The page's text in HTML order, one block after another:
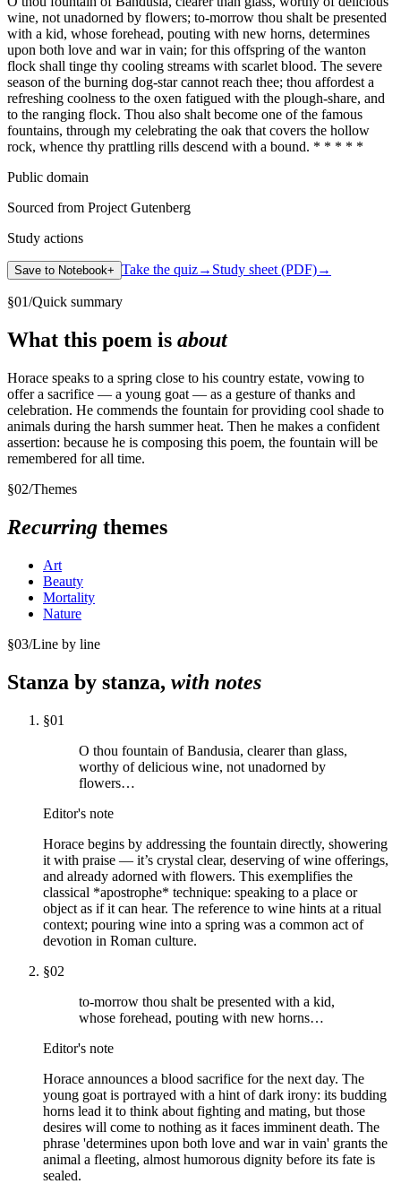
wine, not unadorned by flowers; to-morrow thou shalt be presented
with a kid, whose forehead, pouting with new horns, determines
upon both love and war in vain; for this offspring of the wanton
flock shall tinge thy cooling streams with scarlet blood. The severe
season of the burning dog-star cannot reach thee; thou affordest a
refreshing coolness to the oxen fatigued with the plough-share, and
to the ranging flock. Thou also shalt become one of the famous
fountains, through my celebrating the oak that covers the hollow
rock, whence thy prattling rills descend with a bound. * * * * *
Public domain
Sourced from Project Gutenberg
Study actions
Save to Notebook+ Take the quiz→ Study sheet (PDF)→
§01/Quick summary
What this poem is about
Horace speaks to a spring close to his country estate, vowing to
offer a sacrifice — a young goat — as a gesture of thanks and
celebration. He commends the fountain for providing cool shade to
animals during the harsh summer heat. Then he makes a confident
assertion: because he is composing this poem, the fountain will be
remembered for all time.
§02/Themes
Recurring themes
Art
Beauty
Mortality
Nature
§03/Line by line
Stanza by stanza, with notes
§01
O thou fountain of Bandusia, clearer than glass,
worthy of delicious wine, not unadorned by
flowers…
Editor's note
Horace begins by addressing the fountain directly, showering
it with praise — it’s crystal clear, deserving of wine offerings,
and already adorned with flowers. This exemplifies the
classical *apostrophe* technique: speaking to a place or
object as if it can hear. The reference to wine hints at a ritual
context; pouring wine into a spring was a common act of
devotion in Roman culture.
§02
to-morrow thou shalt be presented with a kid,
whose forehead, pouting with new horns…
Editor's note
Horace announces a blood sacrifice for the next day. The
young goat is portrayed with a hint of dark irony: its budding
horns lead it to think about fighting and mating, but those
desires will come to nothing as it faces imminent death. The
phrase 'determines upon both love and war in vain' grants the
animal a fleeting, almost humorous dignity before its fate is
sealed.